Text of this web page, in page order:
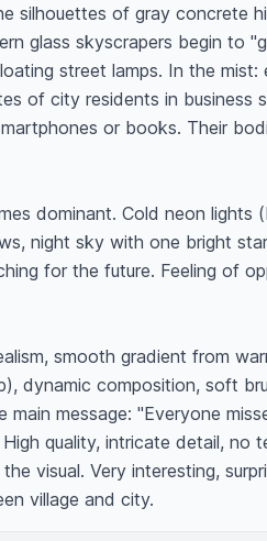
silhouettes of gray concrete
glass skyscrapers begin to
street lamps. In the mist:
of city residents in business
or books. Their
dominant. Cold neon lights
night sky with one bright
for the future. Feeling of
smooth gradient from
dynamic composition, soft
main message: "Everyone
quality, intricate detail, no
visual. Very interesting,
village and city.